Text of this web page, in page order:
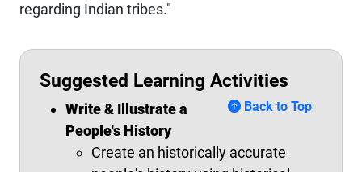
regarding Indian tribes."
Suggested Learning Activities
Back to Top
Write & Illustrate a
People's History
Create an historically accurate